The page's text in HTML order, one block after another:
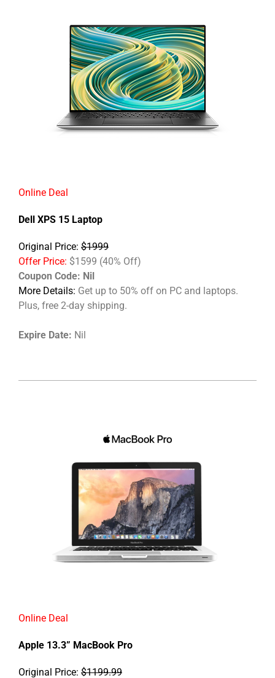
Online Deal
Dell XPS 15 Laptop
Original Price: $1999
Offer Price: $1599 (40% Off)
Coupon Code: Nil
More Details: Get up to 50% off on PC and laptops.
Plus, free 2-day shipping.
Expire Date: Nil
Online Deal
Apple 13.3” MacBook Pro
Original Price: $1199.99